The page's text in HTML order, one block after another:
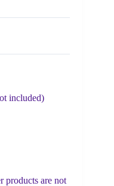
included)
products are not